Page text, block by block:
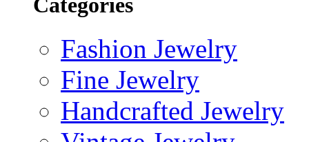
Categories
Fashion Jewelry
Fine Jewelry
Handcrafted Jewelry